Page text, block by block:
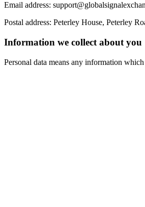
Email address:
Postal address: Peterley House, Peterley
Information we collect about you
Personal data means any information